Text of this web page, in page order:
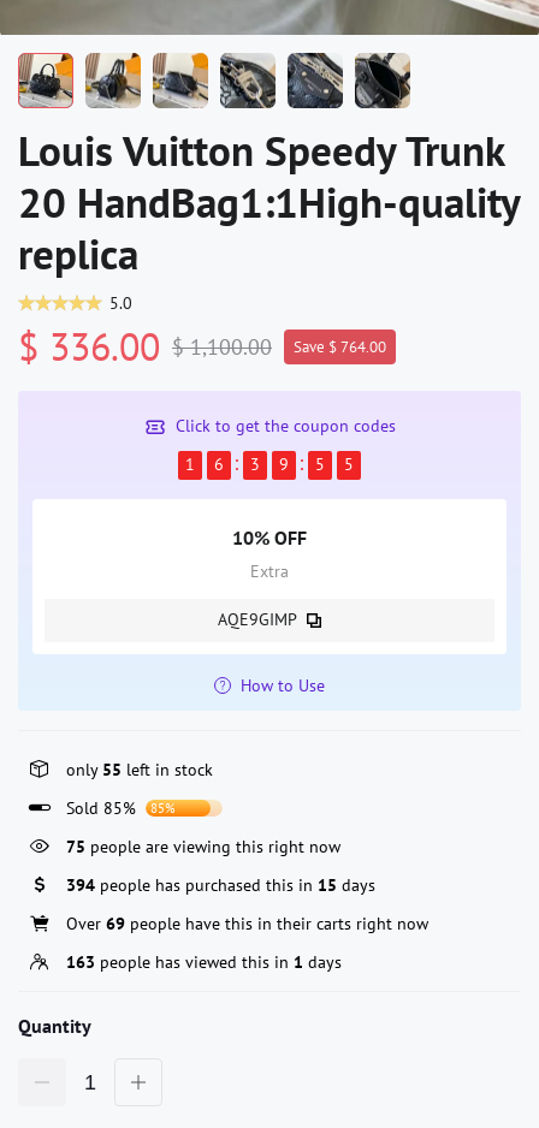
Louis Vuitton Speedy Trunk
20 HandBag1:1High-quality
replica
5.0
$ 336.00 $ 1,100.00 Save $ 764.00
Click to get the coupon codes
1
6 3 9 5 5
10% OFF
Extra
AQE9GIMP
How to Use
only 55 left in stock
Sold 85%
85%
75 people are viewing this right now
394 people has purchased this in 15 days
Over 69 people have this in their carts right now
163 people has viewed this in 1 days
Quantity